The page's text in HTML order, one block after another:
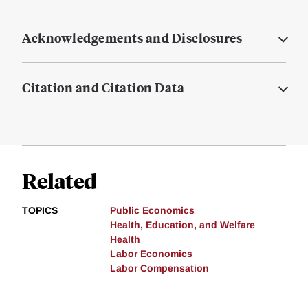
Acknowledgements and Disclosures
Citation and Citation Data
Related
TOPICS
Public Economics
Health, Education, and Welfare
Health
Labor Economics
Labor Compensation